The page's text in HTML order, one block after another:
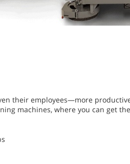
their employees—more
machines, where you can get